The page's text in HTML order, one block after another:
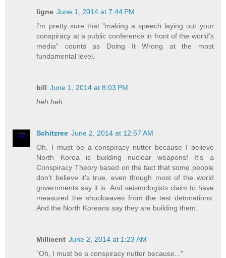
ligne June 1, 2014 at 7:44 PM
i'm pretty sure that "making a speech laying out your
conspiracy at a public conference in front of the world's
media" counts as Doing It Wrong at the most
fundamental level.
bill June 1, 2014 at 8:03 PM
heh heh
Schitzree June 2, 2014 at 12:57 AM
Oh, I must be a conspiracy nutter because I believe
North Korea is building nuclear weapons! It's a
Conspiracy Theory based on the fact that some people
don't believe it's true, even though most of the world
governments say it is. And seismologists claim to have
measured the shockwaves from the test detonations.
And the North Koreans say they are building them.
Millicent June 2, 2014 at 1:23 AM
"Oh, I must be a conspiracy nutter because..."